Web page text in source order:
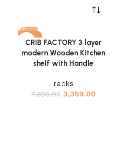
-57%
CRIB FACTORY 3 layer
modern Wooden Kitchen
shelf with Handle
racks
7,800.00 3,359.00